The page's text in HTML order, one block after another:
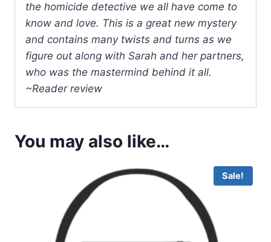
the homicide detective we all have come to
know and love. This is a great new mystery
and contains many twists and turns as we
figure out along with Sarah and her partners,
who was the mastermind behind it all.
~Reader review
You may also like…
Sale!